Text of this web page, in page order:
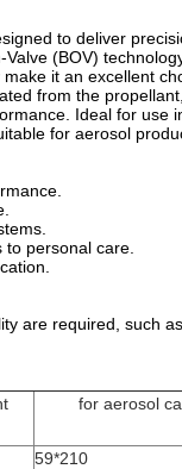
to deliver
(BOV)
it an excellent
from the
Ideal for use
for aerosol
personal care.
are required, such
for aerosol
59*210